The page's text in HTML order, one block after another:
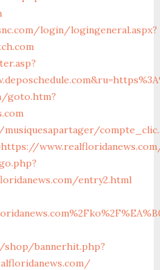
login/logingeneral.aspx?
goto.htm?
entry2.html
bannerhit.php?